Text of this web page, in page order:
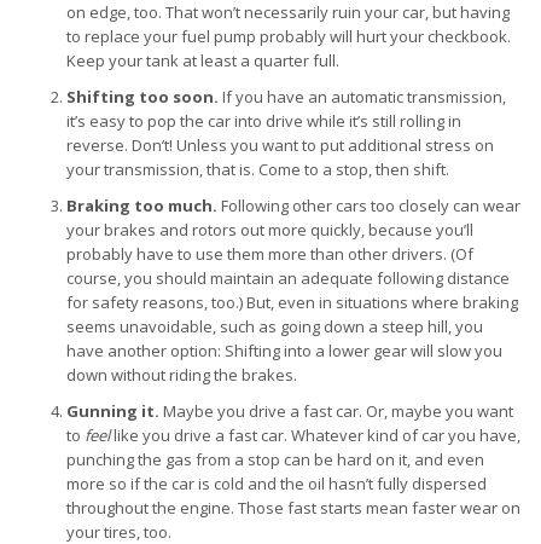
on edge, too. That won’t necessarily ruin your car, but having
to replace your fuel pump probably will hurt your checkbook.
Keep your tank at least a quarter full.
Shifting too soon. If you have an automatic transmission,
it’s easy to pop the car into drive while it’s still rolling in
reverse. Don’t! Unless you want to put additional stress on
your transmission, that is. Come to a stop, then shift.
Braking too much. Following other cars too closely can wear
your brakes and rotors out more quickly, because you’ll
probably have to use them more than other drivers. (Of
course, you should maintain an adequate following distance
for safety reasons, too.) But, even in situations where braking
seems unavoidable, such as going down a steep hill, you
have another option: Shifting into a lower gear will slow you
down without riding the brakes.
Gunning it. Maybe you drive a fast car. Or, maybe you want
to feellike you drive a fast car. Whatever kind of car you have,
punching the gas from a stop can be hard on it, and even
more so if the car is cold and the oil hasn’t fully dispersed
throughout the engine. Those fast starts mean faster wear on
your tires, too.